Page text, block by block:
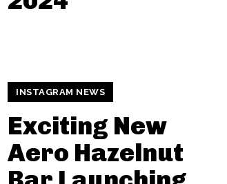
INSTAGRAM NEWS
Exciting New
Aero Hazelnut